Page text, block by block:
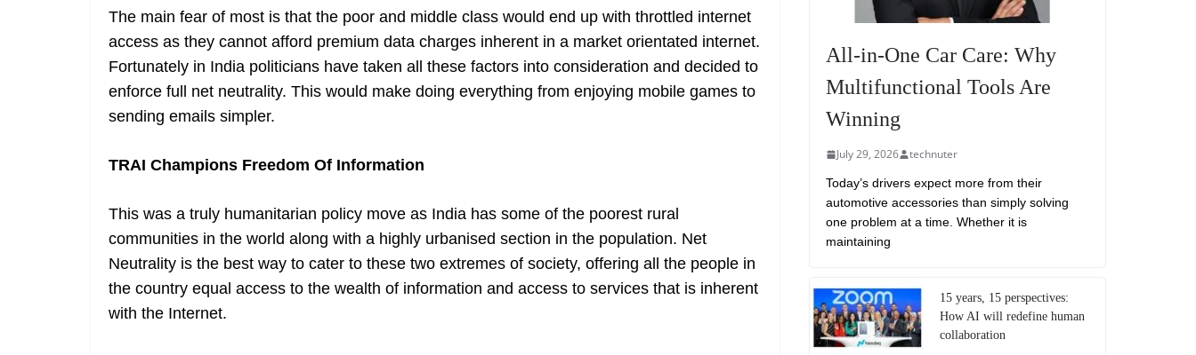
The main fear of most is that the poor and middle class would end up with throttled internet
access as they cannot afford premium data charges inherent in a market orientated internet.
Fortunately in India politicians have taken all these factors into consideration and decided to
enforce full net neutrality. This would make doing everything from enjoying mobile games to
sending emails simpler.
TRAI Champions Freedom Of Information
This was a truly humanitarian policy move as India has some of the poorest rural
communities in the world along with a highly urbanised section in the population. Net
Neutrality is the best way to cater to these two extremes of society, offering all the people in
the country equal access to the wealth of information and access to services that is inherent
with the Internet.
All-in-One Car Care: Why
Multifunctional Tools Are
Winning
July 29, 2026 technuter
Today’s drivers expect more from their
automotive accessories than simply solving
one problem at a time. Whether it is
maintaining
15 years, 15 perspectives:
How AI will redefine human
collaboration